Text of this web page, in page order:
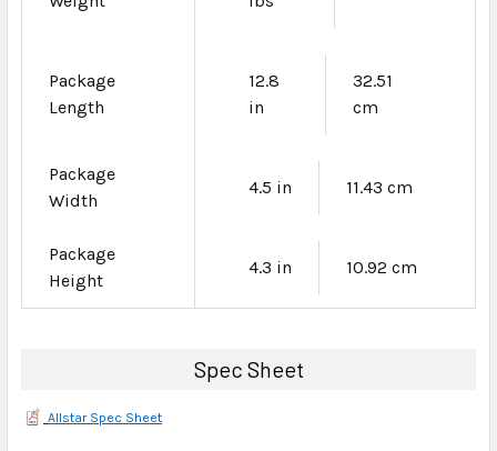
Package
Length
12.8
in
32.51
cm
Package
Width
4.5 in 11.43 cm
Package
Height
4.3 in 10.92 cm
Spec Sheet
Allstar Spec Sheet